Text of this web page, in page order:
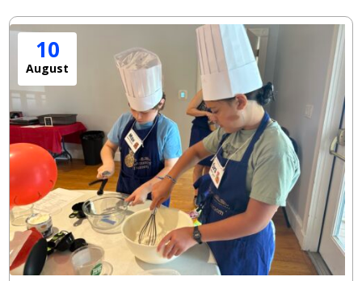
10
August